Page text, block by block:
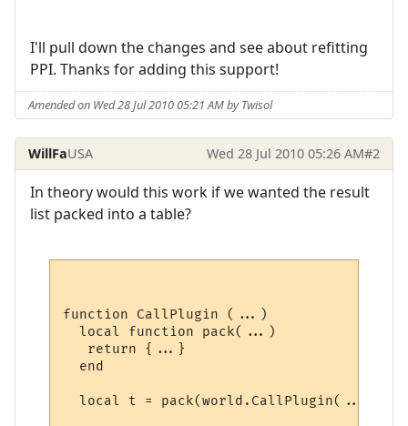
I'll pull down the changes and see about refitting
PPI. Thanks for adding this support!
Amended on Wed 28 Jul 2010 05:21 AM by Twisol
WillFaUSA Wed 28 Jul 2010 05:26 AM#2
In theory would this work if we wanted the result
list packed into a table?
function CallPlugin (...)
  local function pack(...)
   return {...}
  end
  local t = pack(world.CallPlugin(...))